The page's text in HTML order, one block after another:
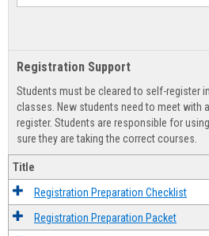
Registration Support
Students must be cleared to self-register
classes. New students need to meet with
register. Students are responsible for
sure they are taking the correct courses.
Title
Registration Preparation Checklist
Registration Preparation Packet